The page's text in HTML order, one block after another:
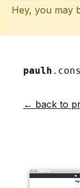
Hey, you may
paulh
← back to